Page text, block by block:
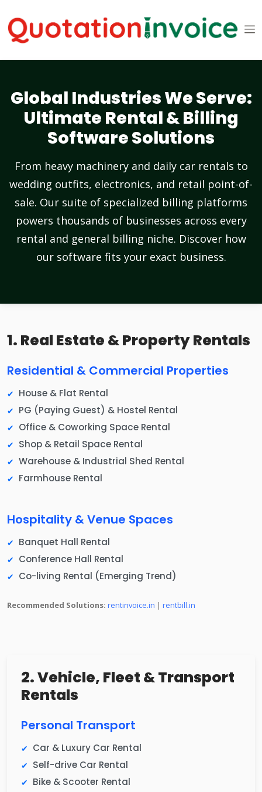
Global Industries We Serve:
Ultimate Rental & Billing
Software Solutions
From heavy machinery and daily car rentals to
wedding outfits, electronics, and retail point-of-
sale. Our suite of specialized billing platforms
powers thousands of businesses across every
rental and general billing niche. Discover how
our software fits your exact business.
1. Real Estate & Property Rentals
Residential & Commercial Properties
House & Flat Rental
PG (Paying Guest) & Hostel Rental
Office & Coworking Space Rental
Shop & Retail Space Rental
Warehouse & Industrial Shed Rental
Farmhouse Rental
Hospitality & Venue Spaces
Banquet Hall Rental
Conference Hall Rental
Co-living Rental (Emerging Trend)
Recommended Solutions: rentinvoice.in | rentbill.in
2. Vehicle, Fleet & Transport
Rentals
Personal Transport
Car & Luxury Car Rental
Self-drive Car Rental
Bike & Scooter Rental